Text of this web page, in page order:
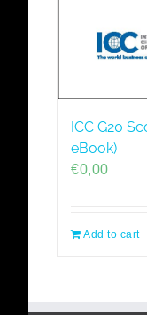
ICC G20
eBook)
€0,00
Add to cart